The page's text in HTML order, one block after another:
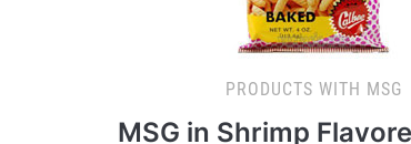
PRODUCTS WITH MSG
MSG in Shrimp